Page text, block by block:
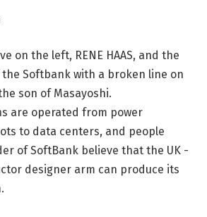
are operated from power
to data centers, and people
of SoftBank believe that the UK -
designer arm can produce its